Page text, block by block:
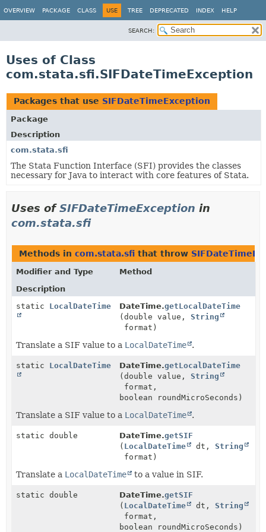
OVERVIEW PACKAGE CLASS USE TREE DEPRECATED INDEX HELP
SEARCH:
Uses of Class
com.stata.sfi.SIFDateTimeException
Packages that use SIFDateTimeException
Package
Description
com.stata.sfi
The Stata Function Interface (SFI) provides the classes
necessary for Java to interact with core features of Stata.
Uses ofSIFDateTimeException in
com.stata.sfi
Methods in com.stata.sfi that throw
Modifier and Type
Method
Description
static LocalDateTime DateTime.getLocalDateTime
(double value,String
format)
Translate a SIF value to a LocalDateTime .
static LocalDateTime DateTime.getLocalDateTime
(double value,String
format,
boolean roundMicroSeconds)
Translate a SIF value to a LocalDateTime .
static double DateTime.getSIF
( LocalDateTime dt,String
format)
Translate a LocalDateTime to a value in SIF.
static double DateTime.getSIF
( LocalDateTime dt,String
format,
boolean roundMicroSeconds)